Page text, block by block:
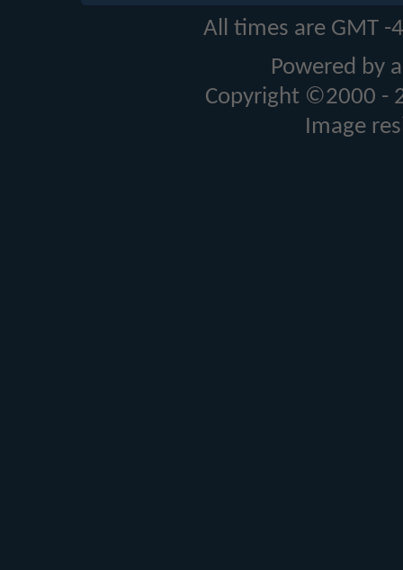
All times are GMT
Powered by
Copyright ©2000 -
Image